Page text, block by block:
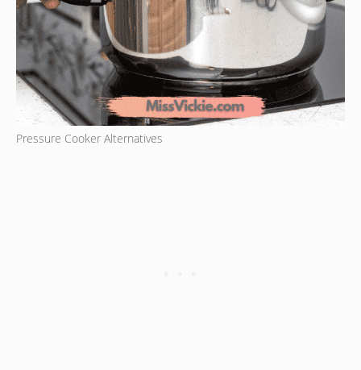
Pressure Cooker Alternatives